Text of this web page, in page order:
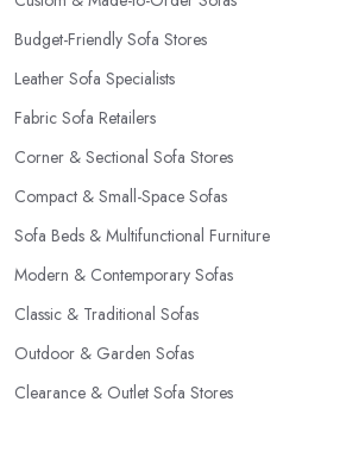
Budget-Friendly Sofa Stores
Leather Sofa Specialists
Fabric Sofa Retailers
Corner & Sectional Sofa Stores
Compact & Small-Space Sofas
Sofa Beds & Multifunctional Furniture
Modern & Contemporary Sofas
Classic & Traditional Sofas
Outdoor & Garden Sofas
Clearance & Outlet Sofa Stores